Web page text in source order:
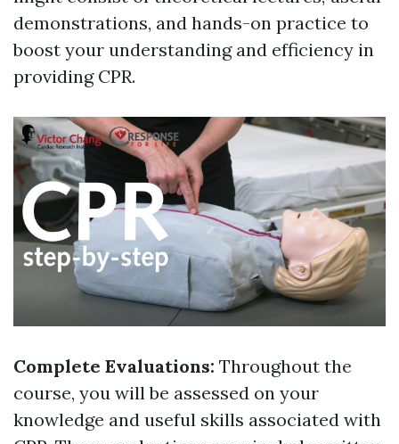
demonstrations, and hands-on practice to
boost your understanding and efficiency in
providing CPR.
Complete Evaluations: Throughout the
course, you will be assessed on your
knowledge and useful skills associated with